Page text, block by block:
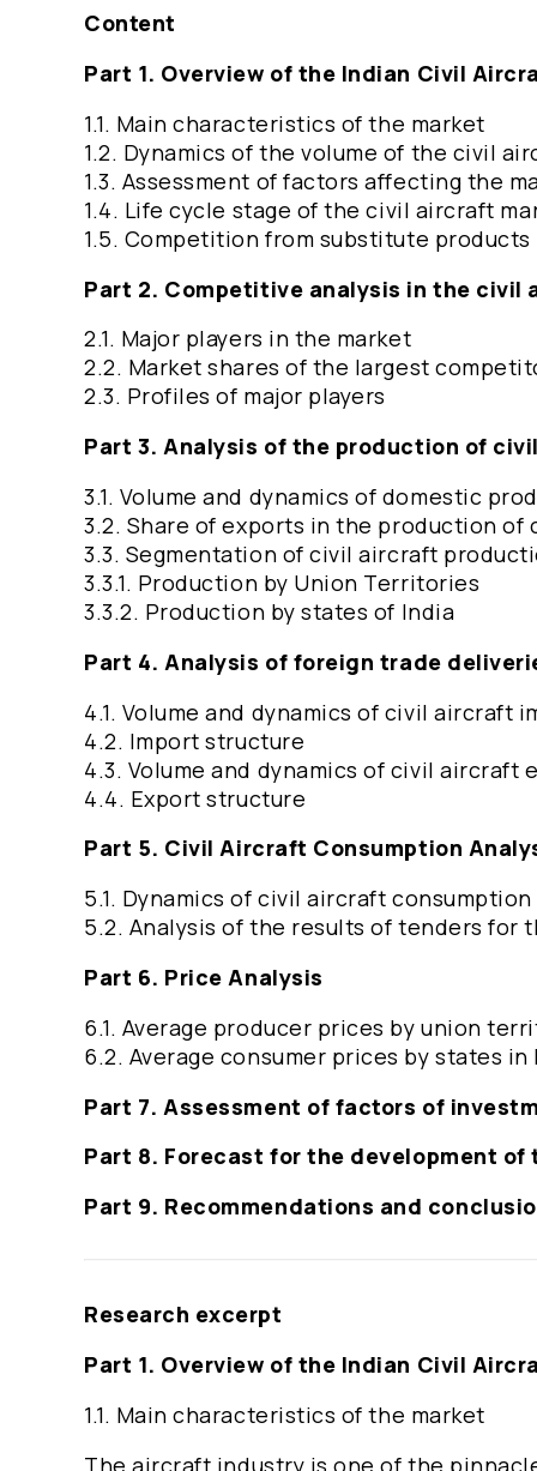
Content
Part 1. Overview of the Indian Civil
1.1. Main characteristics of the market
1.2. Dynamics of the volume of the civil
1.3. Assessment of factors affecting the
1.4. Life cycle stage of the civil aircraft
1.5. Competition from substitute products
Part 2. Competitive analysis in the civil
2.1. Major players in the market
2.2. Market shares of the largest
2.3. Profiles of major players
Part 3. Analysis of the production of
3.1. Volume and dynamics of domestic
3.2. Share of exports in the production of
3.3. Segmentation of civil aircraft
3.3.1. Production by Union Territories
3.3.2. Production by states of India
Part 4. Analysis of foreign trade
4.1. Volume and dynamics of civil aircraft
4.2. Import structure
4.3. Volume and dynamics of civil aircraft
4.4. Export structure
Part 5. Civil Aircraft Consumption
5.1. Dynamics of civil aircraft
5.2. Analysis of the results of tenders for
Part 6. Price Analysis
6.1. Average producer prices by union
6.2. Average consumer prices by states in
Part 7. Assessment of factors of
Part 8. Forecast for the development
Part 9. Recommendations and
Research excerpt
Part 1. Overview of the Indian Civil
1.1. Main characteristics of the market
The aircraft industry is one of the